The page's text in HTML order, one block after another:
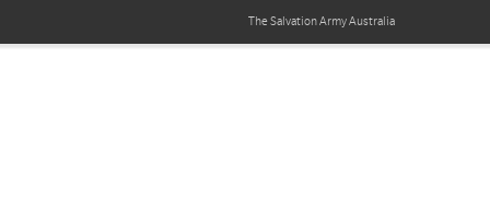
The Salvation ArmyAustralia